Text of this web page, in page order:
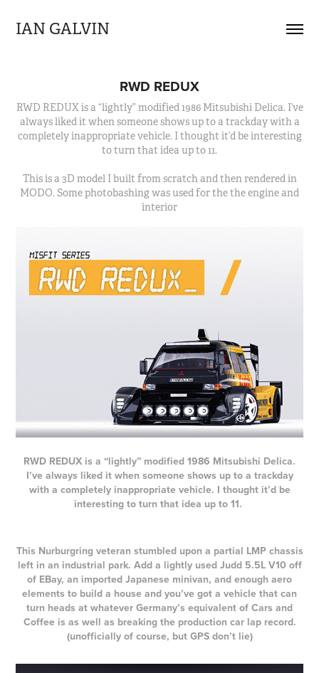
IAN GALVIN
RWD REDUX
RWD REDUX is a “lightly” modified 1986 Mitsubishi Delica. I’ve
always liked it when someone shows up to a trackday with a
completely inappropriate vehicle. I thought it’d be interesting
to turn that idea up to 11.
This is a 3D model I built from scratch and then rendered in
MODO. Some photobashing was used for the the engine and
RWD REDUX is a “lightly” modified 1986 Mitsubishi Delica.
I’ve always liked it when someone shows up to a trackday
with a completely inappropriate vehicle. I thought it’d be
interesting to turn that idea up to 11.
This Nurburgring veteran stumbled upon a partial LMP chassis
left in an industrial park. Add a lightly used Judd 5.5L V10 off
of EBay, an imported Japanese minivan, and enough aero
elements to build a house and you’ve got a vehicle that can
turn heads at whatever Germany’s equivalent of Cars and
Coffee is as well as breaking the production car lap record.
(unofficially of course, but GPS don’t lie)